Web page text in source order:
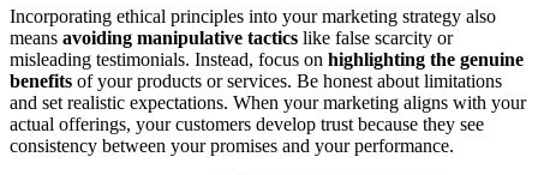
Incorporating ethical principles into your marketing strategy also
means avoiding manipulative tactics like false scarcity or
misleading testimonials. Instead, focus on highlighting the genuine
benefits of your products or services. Be honest about limitations
and set realistic expectations. When your marketing aligns with your
actual offerings, your customers develop trust because they see
consistency between your promises and your performance.